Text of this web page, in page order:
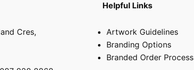
Cres,
Helpful Links
Artwork Guidelines
Branding Options
Branded Order Process